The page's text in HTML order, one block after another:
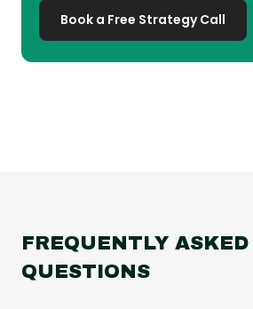
Book a Free Strategy Call
FREQUENTLY ASKED
QUESTIONS